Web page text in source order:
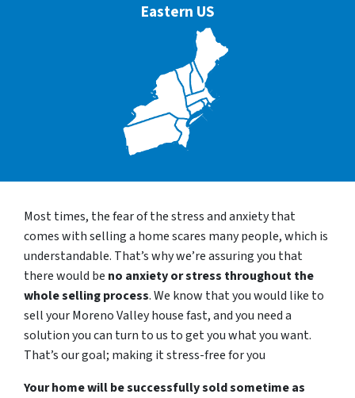
Eastern US
Most times, the fear of the stress and anxiety that
comes with selling a home scares many people, which is
understandable. That’s why we’re assuring you that
there would be no anxiety or stress throughout the
whole selling process. We know that you would like to
sell your Moreno Valley house fast, and you need a
solution you can turn to us to get you what you want.
That’s our goal; making it stress-free for you
Your home will be successfully sold sometime as